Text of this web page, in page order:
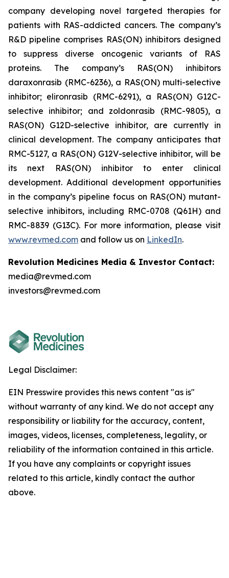
company developing novel targeted therapies for
patients with RAS-addicted cancers. The company’s
R&D pipeline comprises RAS(ON) inhibitors designed
to suppress diverse oncogenic variants of RAS
proteins. The company’s RAS(ON) inhibitors
daraxonrasib (RMC-6236), a RAS(ON) multi-selective
inhibitor; elironrasib (RMC-6291), a RAS(ON) G12C-
selective inhibitor; and zoldonrasib (RMC-9805), a
RAS(ON) G12D-selective inhibitor, are currently in
clinical development. The company anticipates that
RMC-5127, a RAS(ON) G12V-selective inhibitor, will be
its next RAS(ON) inhibitor to enter clinical
development. Additional development opportunities
in the company’s pipeline focus on RAS(ON) mutant-
selective inhibitors, including RMC-0708 (Q61H) and
RMC-8839 (G13C). For more information, please visit
www.revmed.com and follow us on LinkedIn.
Revolution Medicines Media & Investor Contact:
media@revmed.com
investors@revmed.com
Legal Disclaimer:
EIN Presswire provides this news content "as is"
without warranty of any kind. We do not accept any
responsibility or liability for the accuracy, content,
images, videos, licenses, completeness, legality, or
reliability of the information contained in this article.
If you have any complaints or copyright issues
related to this article, kindly contact the author
above.